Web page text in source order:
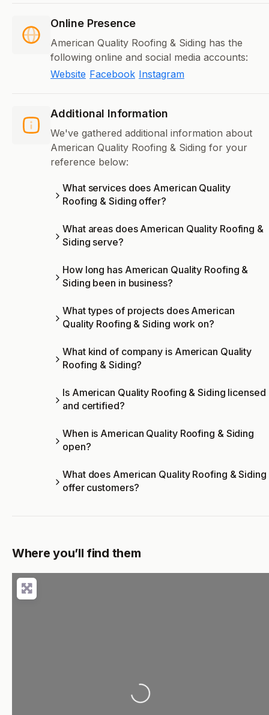
Online Presence
American Quality Roofing & Siding has the
following online and social media accounts:
Website Facebook Instagram
Additional Information
We've gathered additional information about
American Quality Roofing & Siding for your
reference below:
What services does American Quality
Roofing & Siding offer?
What areas does American Quality Roofing &
Siding serve?
How long has American Quality Roofing &
Siding been in business?
What types of projects does American
Quality Roofing & Siding work on?
What kind of company is American Quality
Roofing & Siding?
Is American Quality Roofing & Siding licensed
and certified?
When is American Quality Roofing & Siding
open?
What does American Quality Roofing & Siding
offer customers?
Where you’ll find them
Loading...